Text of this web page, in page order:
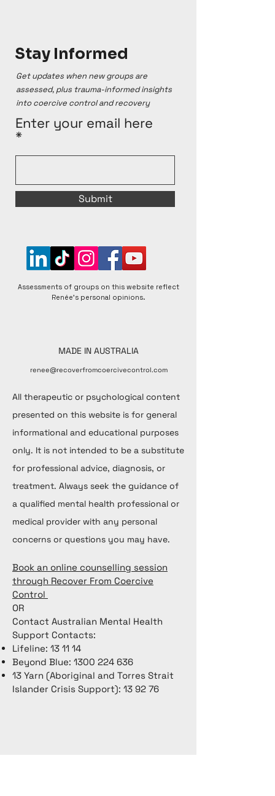
Stay Informed
Get updates when new groups are
assessed, plus trauma-informed insights
into coercive control and recovery
Enter your email here
Submit
Assessments of groups on this website reflect
Renée's personal opinions.
MADE IN AUSTRALIA
renee@recoverfromcoercivecontrol.com
All therapeutic or psychological content
presented on this website is for general
informational and educational purposes
only. It is not intended to be a substitute
for professional advice, diagnosis, or
treatment. Always seek the guidance of
a qualified mental health professional or
medical provider with any personal
concerns or questions you may have.
Book an online counselling session
through Recover From Coercive
Control
OR
Contact Australian Mental Health
Support Contacts:
Lifeline: 13 11 14
Beyond Blue: 1300 224 636
13 Yarn (Aboriginal and Torres Strait
Islander Crisis Support): 13 92 76